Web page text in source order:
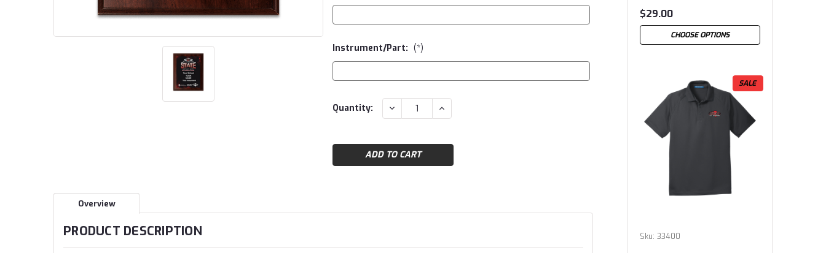
Instrument/Part: (*)
Current
Quantity: DECREASE
QUANTITY:
INCREASE
QUANTITY:
Overview
PRODUCT DESCRIPTION
$29.00
CHOOSE OPTIONS
SALE
Sku: 33400